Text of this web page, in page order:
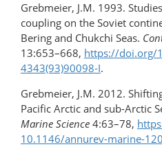
Grebmeier, J.M. 1993.
coupling on the Soviet
Bering and Chukchi Seas.
13:653–668, https://doi.org/​
4343(93)90098-I.
Grebmeier, J.M. 2012.
Pacific Arctic and sub-Arctic
Marine Science 4:63–78,
10.1146/annurev-marine-